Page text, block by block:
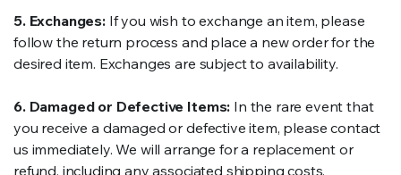
5. Exchanges:If you wish to exchange an item, please
follow the return process and place a new order for the
desired item. Exchanges are subject to availability.
6. Damaged or Defective Items: In the rare event that
you receive a damaged or defective item, please contact
us immediately. We will arrange for a replacement or
refund, including any associated shipping costs.